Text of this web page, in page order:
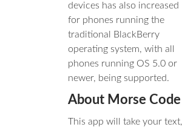
devices has also increased
for phones running the
traditional BlackBerry
operating system, with all
phones running OS 5.0 or
newer, being supported.
About Morse Code
This app will take your text,